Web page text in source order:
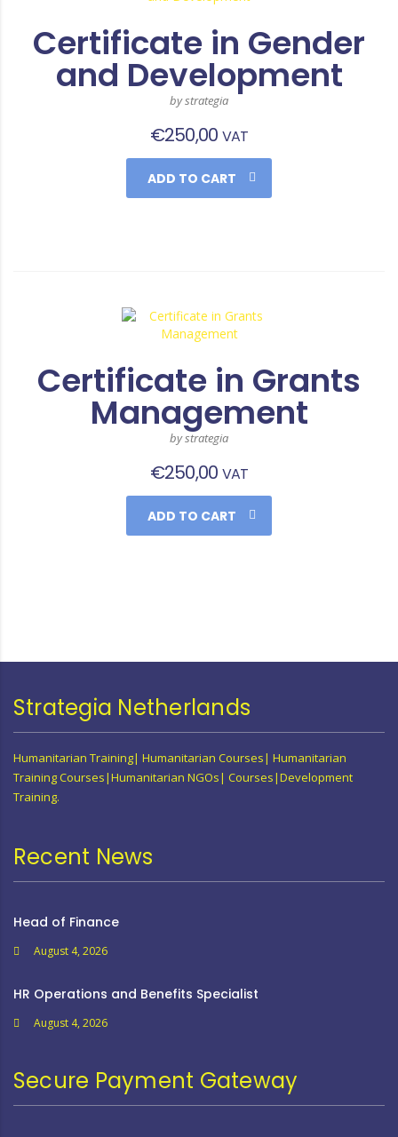
Certificate in Gender
and Development
by strategia
€250,00 VAT
ADD TO CART
Certificate in Grants
Management
by strategia
€250,00 VAT
ADD TO CART
Strategia Netherlands
Humanitarian Training| Humanitarian Courses| Humanitarian
Training Courses|Humanitarian NGOs| Courses|Development
Training.
Recent News
Head of Finance
August 4, 2026
HR Operations and Benefits Specialist
August 4, 2026
Secure Payment Gateway